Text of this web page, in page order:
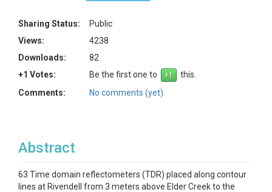
Sharing Status:
Public
Views:
4238
Downloads:
82
+1 Votes:
Be the first one to
this.
Comments:
No comments (yet)
Abstract
63 Time domain reflectometers (TDR) placed along contour
lines at Rivendell from 3 meters above Elder Creek to the